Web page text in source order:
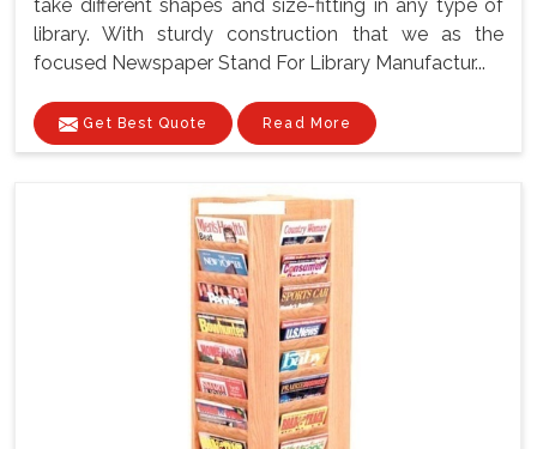
take different shapes and size-fitting in any type of
library. With sturdy construction that we as the
focused Newspaper Stand For Library Manufactur...
Get Best Quote Read More